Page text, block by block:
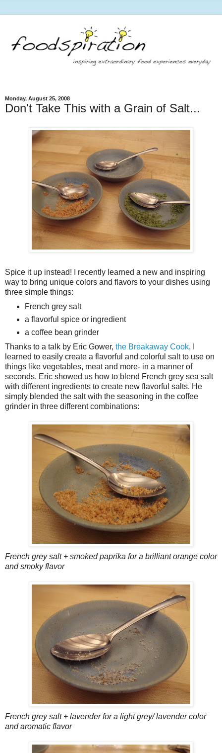
Monday, August 25, 2008
Don't Take This with a Grain of Salt...
Spice it up instead! I recently learned a new and inspiring
way to bring unique colors and flavors to your dishes using
three simple things:
French grey salt
a flavorful spice or ingredient
a coffee bean grinder
Thanks to a talk by Eric Gower, the Breakaway Cook, I
learned to easily create a flavorful and colorful salt to use on
things like vegetables, meat and more- in a manner of
seconds. Eric showed us how to blend French grey sea salt
with different ingredients to create new flavorful salts. He
simply blended the salt with the seasoning in the coffee
grinder in three different combinations:
French grey salt + smoked paprika for a brilliant orange color
and smoky flavor
French grey salt + lavender for a light grey/ lavender color
and aromatic flavor